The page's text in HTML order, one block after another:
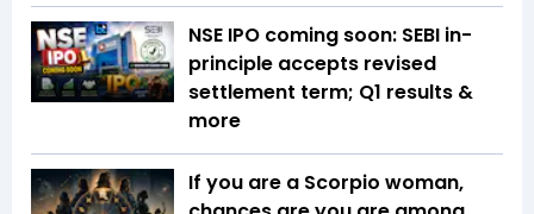
NSE IPO coming soon: SEBI in-
principle accepts revised
settlement term; Q1 results &
more
If you are a Scorpio woman,